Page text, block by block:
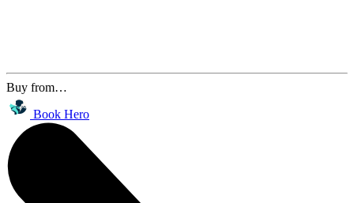
Buy from…
Book Hero